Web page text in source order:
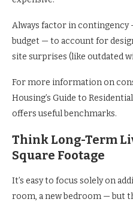
Always factor in contingency
budget — to account for
site surprises (like outdated
For more information on
Housing’s Guide to
offers useful benchmarks.
Think Long-Term
Square Footage
It’s easy to focus solely on
room, a new bedroom — but